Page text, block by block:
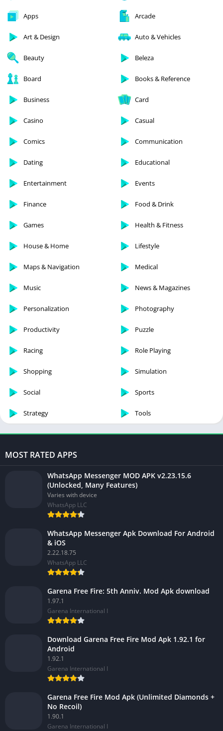
Apps Arcade
Art & Design Auto & Vehicles
Beauty Beleza
Board Books & Reference
Business Card
Casino Casual
Comics Communication
Dating Educational
Entertainment Events
Finance Food & Drink
Games Health & Fitness
House & Home Lifestyle
Maps & Navigation Medical
Music News & Magazines
Personalization Photography
Productivity Puzzle
Racing Role Playing
Shopping Simulation
Social Sports
Strategy Tools
MOST RATED APPS
WhatsApp Messenger MOD APK v2.23.15.6
(Unlocked, Many Features)
Varies with device
WhatsApp LLC
WhatsApp Messenger Apk Download For Android
& iOS
2.22.18.75
WhatsApp LLC
Garena Free Fire: 5th Anniv. Mod Apk download
1.97.1
Garena International I
Download Garena Free Fire Mod Apk 1.92.1 for
Android
1.92.1
Garena International I
Garena Free Fire Mod Apk (Unlimited Diamonds +
No Recoil)
1.90.1
Garena International I